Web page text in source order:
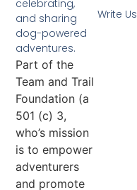
celebrating,
and sharing
dog-powered
adventures.
Part of the
Team and Trail
Foundation (a
501 (c) 3,
who’s mission
is to empower
adventurers
and promote
Write Us